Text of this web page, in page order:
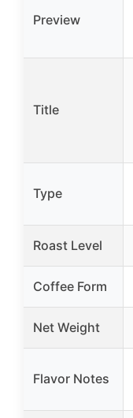
Preview
Title
Type
Roast Level
Coffee Form
Net Weight
Flavor Notes